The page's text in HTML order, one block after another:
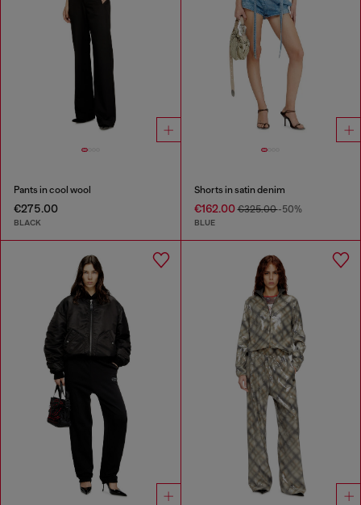
Pants in cool wool
€275.00
BLACK
Shorts in satin denim
€162.00€325.00-50%
BLUE